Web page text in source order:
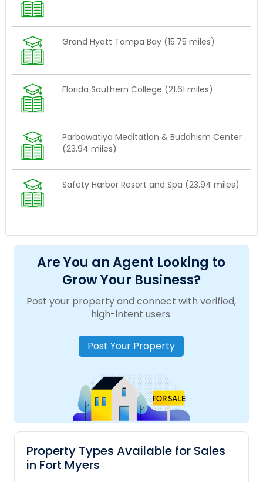
Grand Hyatt Tampa Bay (15.75 miles)
Florida Southern College (21.61 miles)
Parbawatiya Meditation & Buddhism Center
(23.94 miles)
Safety Harbor Resort and Spa (23.94 miles)
Are You an Agent Looking to
Grow Your Business?
Post your property and connect with verified,
high-intent users.
Post Your Property
Property Types Available for Sales
in Fort Myers